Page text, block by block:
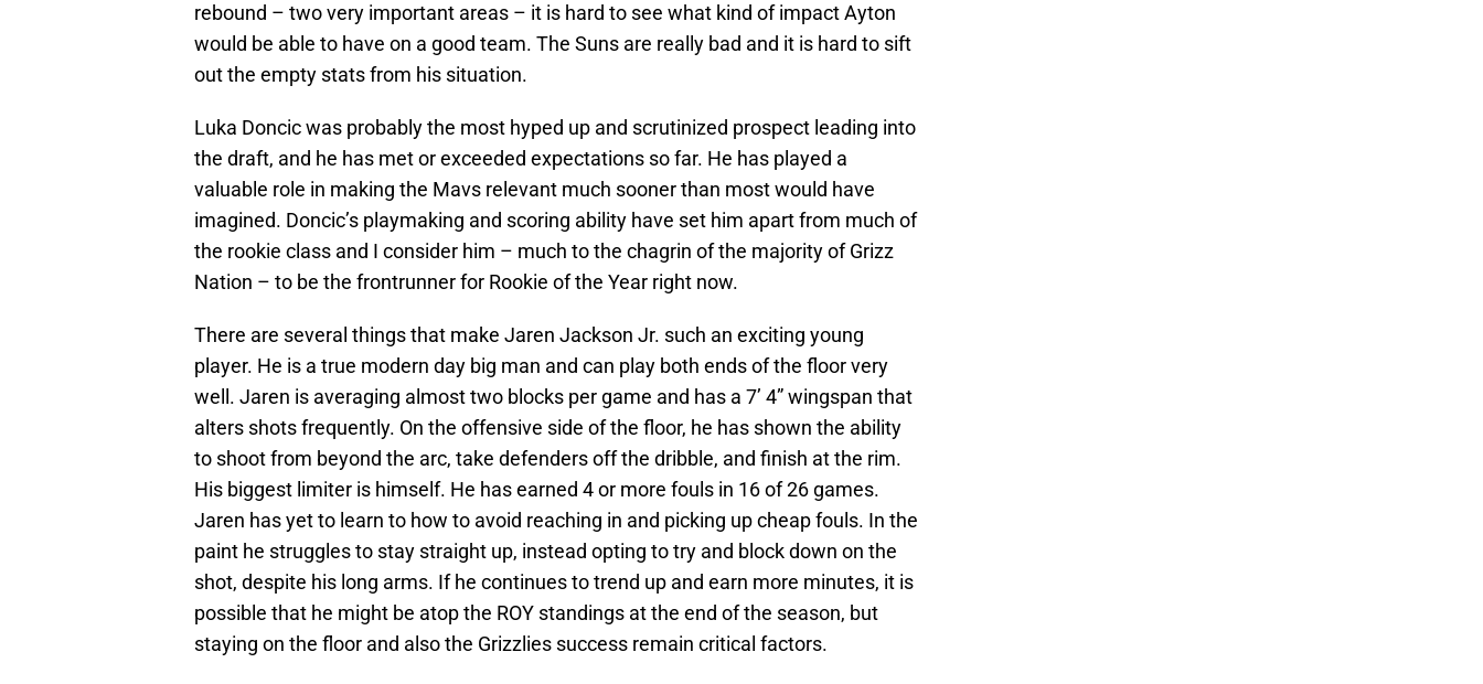
rebound – two very important areas – it is hard to see what kind of impact Ayton
would be able to have on a good team. The Suns are really bad and it is hard to sift
out the empty stats from his situation.
Luka Doncic was probably the most hyped up and scrutinized prospect leading into
the draft, and he has met or exceeded expectations so far. He has played a
valuable role in making the Mavs relevant much sooner than most would have
imagined. Doncic’s playmaking and scoring ability have set him apart from much of
the rookie class and I consider him – much to the chagrin of the majority of Grizz
Nation – to be the frontrunner for Rookie of the Year right now.
There are several things that make Jaren Jackson Jr. such an exciting young
player. He is a true modern day big man and can play both ends of the floor very
well. Jaren is averaging almost two blocks per game and has a 7’ 4” wingspan that
alters shots frequently. On the offensive side of the floor, he has shown the ability
to shoot from beyond the arc, take defenders off the dribble, and finish at the rim.
His biggest limiter is himself. He has earned 4 or more fouls in 16 of 26 games.
Jaren has yet to learn to how to avoid reaching in and picking up cheap fouls. In the
paint he struggles to stay straight up, instead opting to try and block down on the
shot, despite his long arms. If he continues to trend up and earn more minutes, it is
possible that he might be atop the ROY standings at the end of the season, but
staying on the floor and also the Grizzlies success remain critical factors.